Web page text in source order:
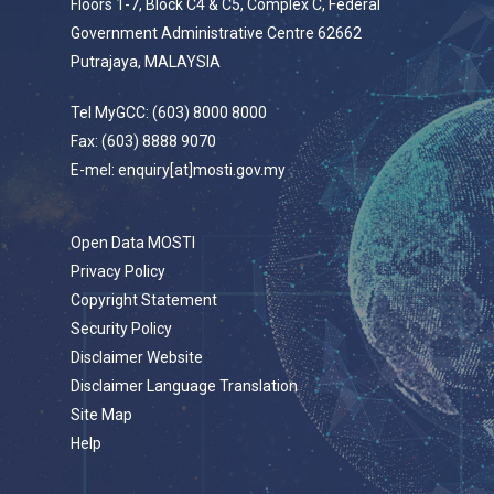
Floors 1-7, Block C4 & C5, Complex C, Federal
Government Administrative Centre 62662
Putrajaya, MALAYSIA
Tel MyGCC: (603) 8000 8000
Fax: (603) 8888 9070
E-mel: enquiry[at]mosti.gov.my
Open Data MOSTI
Privacy Policy
Copyright Statement
Security Policy
Disclaimer Website
Disclaimer Language Translation
Site Map
Help